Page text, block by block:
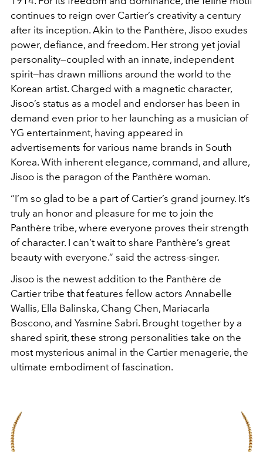
continues to reign over Cartier’s creativity a century
after its inception. Akin to the Panthère, Jisoo exudes
power, defiance, and freedom. Her strong yet jovial
personality—coupled with an innate, independent
spirit—has drawn millions around the world to the
Korean artist. Charged with a magnetic character,
Jisoo’s status as a model and endorser has been in
demand even prior to her launching as a musician of
YG entertainment, having appeared in
advertisements for various name brands in South
Korea. With inherent elegance, command, and allure,
Jisoo is the paragon of the Panthère woman.
“I’m so glad to be a part of Cartier’s grand journey. It’s
truly an honor and pleasure for me to join the
Panthère tribe, where everyone proves their strength
of character. I can’t wait to share Panthère’s great
beauty with everyone.” said the actress-singer.
Jisoo is the newest addition to the Panthère de
Cartier tribe that features fellow actors Annabelle
Wallis, Ella Balinska, Chang Chen, Mariacarla
Boscono, and Yasmine Sabri. Brought together by a
shared spirit, these strong personalities take on the
most mysterious animal in the Cartier menagerie, the
ultimate embodiment of fascination.